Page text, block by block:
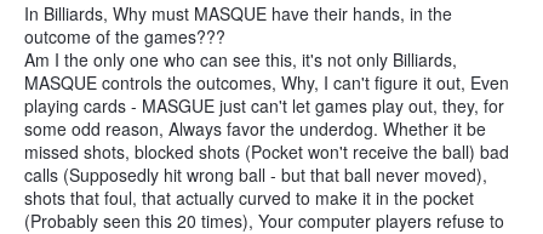
In Billiards, Why must MASQUE have their hands, in the
outcome of the games???
Am I the only one who can see this, it's not only Billiards,
MASQUE controls the outcomes, Why, I can't figure it out, Even
playing cards - MASGUE just can't let games play out, they, for
some odd reason, Always favor the underdog. Whether it be
missed shots, blocked shots (Pocket won't receive the ball) bad
calls (Supposedly hit wrong ball - but that ball never moved),
shots that foul, that actually curved to make it in the pocket
(Probably seen this 20 times), Your computer players refuse to